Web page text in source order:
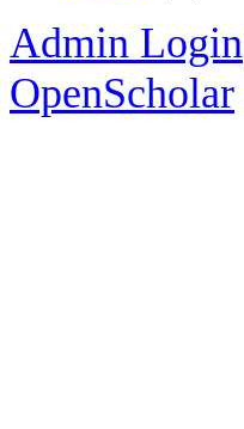
Admin Login
OpenScholar